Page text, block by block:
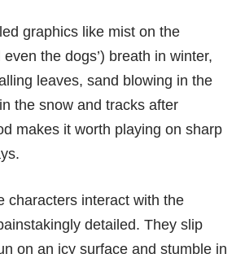
graphics like mist on the
even the dogs’) breath in winter,
leaves, sand blowing in the
the snow and tracks after
makes it worth playing on sharp
.
characters interact with the
detailed. They slip
on an icy surface and stumble in